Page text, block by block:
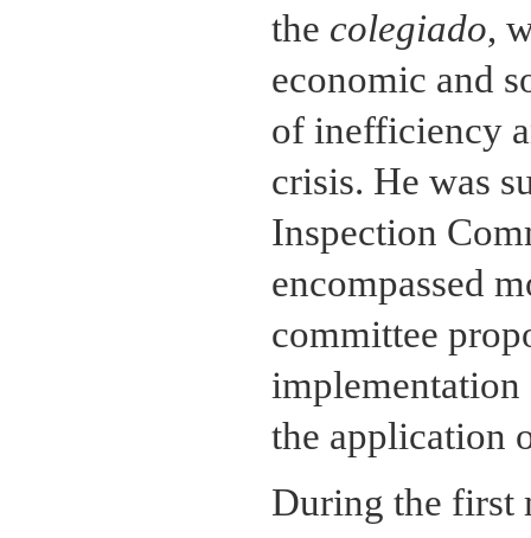
the colegiado,
economic and
of inefficiency
crisis. He was
Inspection
encompassed
committee
the application
During the first